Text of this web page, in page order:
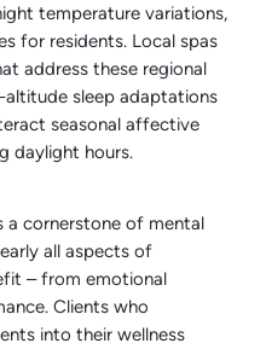
temperature variations,
for residents. Local spas
address these regional
altitude sleep adaptations
seasonal affective
daylight hours.
a cornerstone of mental
all aspects of
– from emotional
Clients who
into their wellness